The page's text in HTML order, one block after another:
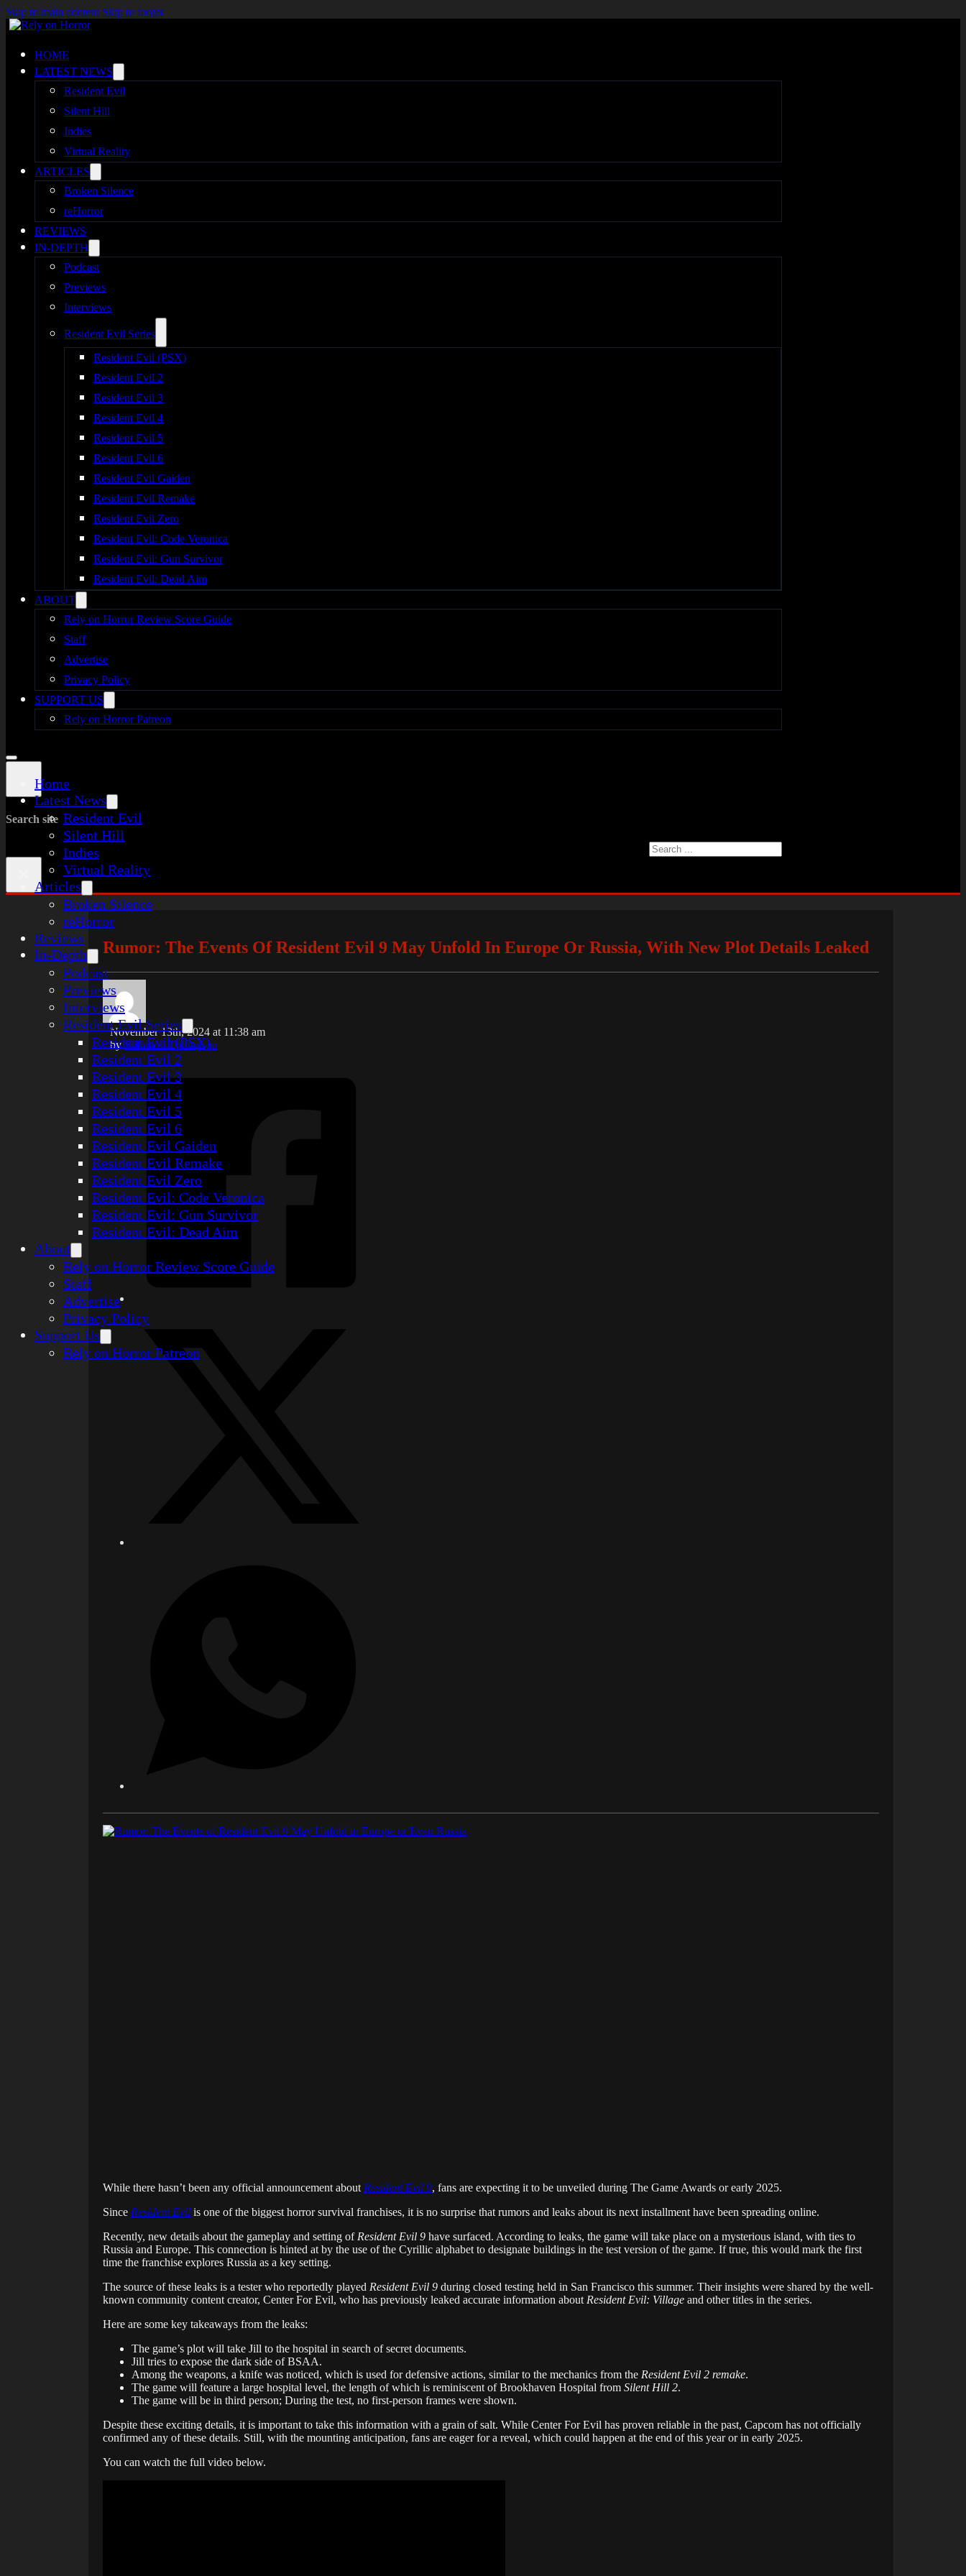
Skip to main content Skip to footer
HOME
LATEST NEWS
Resident Evil
Silent Hill
Indies
Virtual Reality
ARTICLES
Broken Silence
reHorror
REVIEWS
IN-DEPTH
Podcast
Previews
Interviews
Resident Evil Series
Resident Evil (PSX)
Resident Evil 2
Resident Evil 3
Resident Evil 4
Resident Evil 5
Resident Evil 6
Resident Evil Gaiden
Resident Evil Remake
Resident Evil Zero
Resident Evil: Code Veronica
Resident Evil: Gun Survivor
Resident Evil: Dead Aim
ABOUT
Rely on Horror Review Score Guide
Staff
Advertise
Privacy Policy
SUPPORT US
Rely on Horror Patreon
Home
Latest News
Resident Evil
Silent Hill
Indies
Virtual Reality
Articles
Broken Silence
reHorror
Reviews
In-Depth
Podcast
Previews
Interviews
Resident Evil Series
Resident Evil (PSX)
Resident Evil 2
Resident Evil 3
Resident Evil 4
Resident Evil 5
Resident Evil 6
Resident Evil Gaiden
Resident Evil Remake
Resident Evil Zero
Resident Evil: Code Veronica
Resident Evil: Gun Survivor
Resident Evil: Dead Aim
About
Rely on Horror Review Score Guide
Staff
Advertise
Privacy Policy
Support Us
Rely on Horror Patreon
Search site
Search
Rumor: The Events Of Resident Evil 9 May Unfold In Europe Or Russia, With New Plot Details Leaked
November 13th, 2024 at 11:38 am
bySolomon Thompson
While there hasn’t been any official announcement about Resident Evil 9, fans are expecting it to be unveiled during The Game Awards or early 2025.
Since Resident Evil is one of the biggest horror survival franchises, it is no surprise that rumors and leaks about its next installment have been spreading online.
Recently, new details about the gameplay and setting of Resident Evil 9 have surfaced. According to leaks, the game will take place on a mysterious island, with ties to
Russia and Europe. This connection is hinted at by the use of the Cyrillic alphabet to designate buildings in the test version of the game. If true, this would mark the first
time the franchise explores Russia as a key setting.
The source of these leaks is a tester who reportedly played Resident Evil 9 during closed testing held in San Francisco this summer. Their insights were shared by the well-
known community content creator, Center For Evil, who has previously leaked accurate information about Resident Evil: Village and other titles in the series.
Here are some key takeaways from the leaks:
The game’s plot will take Jill to the hospital in search of secret documents.
Jill tries to expose the dark side of BSAA.
Among the weapons, a knife was noticed, which is used for defensive actions, similar to the mechanics from the Resident Evil 2 remake.
The game will feature a large hospital level, the length of which is reminiscent of Brookhaven Hospital from Silent Hill 2.
The game will be in third person; During the test, no first-person frames were shown.
Despite these exciting details, it is important to take this information with a grain of salt. While Center For Evil has proven reliable in the past, Capcom has not officially
confirmed any of these details. Still, with the mounting anticipation, fans are eager for a reveal, which could happen at the end of this year or in early 2025.
You can watch the full video below.